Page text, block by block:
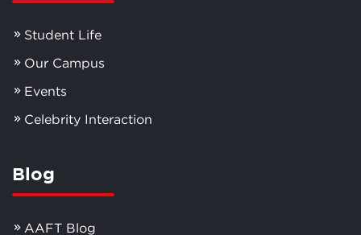
Student Life
Our Campus
Events
Celebrity Interaction
Blog
AAFT Blog